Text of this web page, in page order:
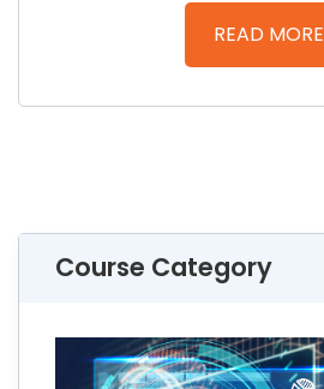
READ MORE
Course Category